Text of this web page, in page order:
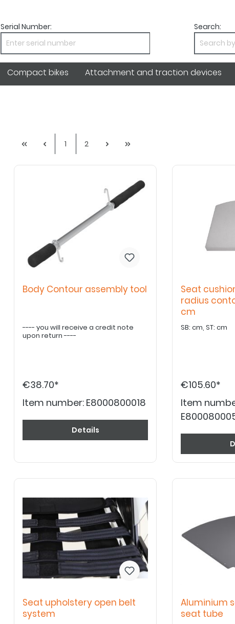
Serial Number:
Search:
Compact bikes Attachment and traction devices
1 2
Body Contour assembly tool
---- you will receive a credit note
upon return ----
€38.70*
Item number: E8000800018
Details
Seat
radius
cm
SB: cm, ST: cm
€105.60*
Item
Seat upholstery open belt
system
Aluminium
seat tube